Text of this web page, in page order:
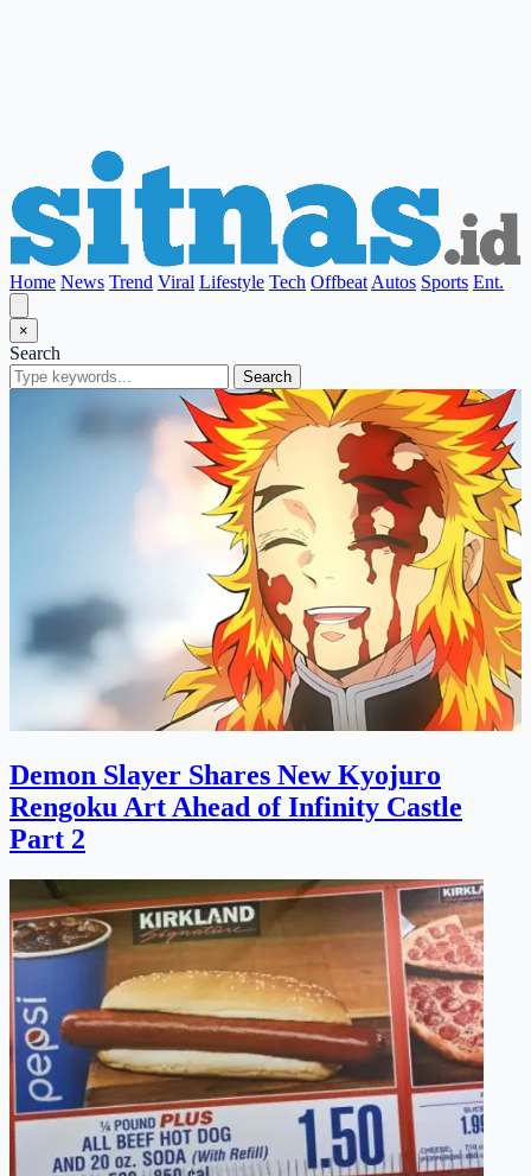
Home News Trend Viral Lifestyle Tech Offbeat Autos Sports Ent.
×
Search
Search
Demon Slayer Shares New Kyojuro
Rengoku Art Ahead of Infinity Castle
Part 2